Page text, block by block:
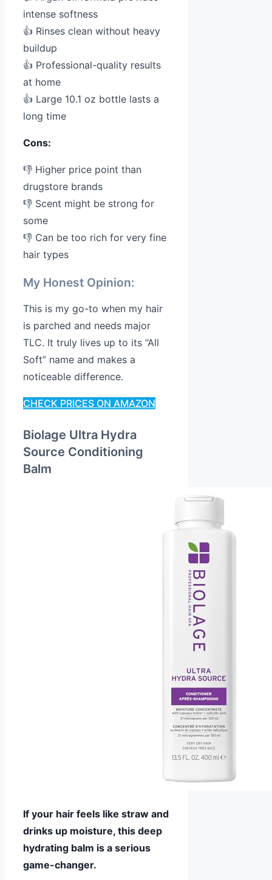
intense softness
👍 Rinses clean without heavy
buildup
👍 Professional-quality results
at home
👍 Large 10.1 oz bottle lasts a
long time
Cons:
👎 Higher price point than
drugstore brands
👎 Scent might be strong for
some
👎 Can be too rich for very fine
hair types
My Honest Opinion:
This is my go-to when my hair
is parched and needs major
TLC. It truly lives up to its “All
Soft” name and makes a
noticeable difference.
CHECK PRICES ON AMAZON
Biolage Ultra Hydra
Source Conditioning
Balm
If your hair feels like straw and
drinks up moisture, this deep
hydrating balm is a serious
game-changer.